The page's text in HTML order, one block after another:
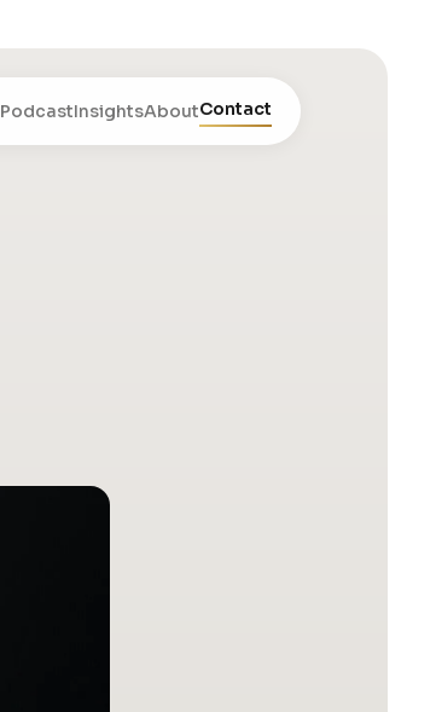
PodcastInsightsAboutContact